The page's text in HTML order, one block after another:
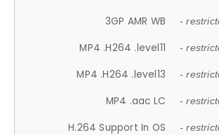
3GP AMR WB -
MP4 .H264 .level11 -
MP4 .H264 .level13 -
MP4 .aac LC -
H.264 Support In OS -